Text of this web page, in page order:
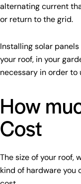
alternating current
or return to the grid.
Installing solar
your roof, in your
necessary in order to
How
Cost
The size of your roof,
kind of hardware you